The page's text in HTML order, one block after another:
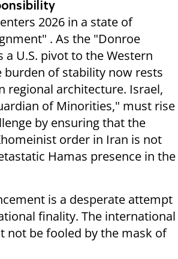
2026 in a state of
. As the "Donroe
a U.S. pivot to the Western
burden of stability now rests
regional architecture. Israel,
of Minorities," must rise
by ensuring that the
order in Iran is not
Hamas presence in the
is a desperate attempt
finality. The international
not be fooled by the mask of